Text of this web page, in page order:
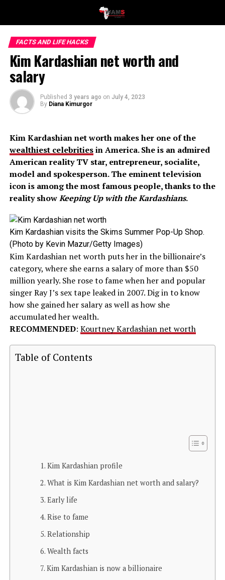
FACTS AND LIFE HACKS
Kim Kardashian net worth and
salary
Published 3 years ago on July 4, 2023
By Diana Kimurgor
Kim Kardashian net worth makes her one of the
wealthiest celebritiesin America. She is an admired
American reality TV star, entrepreneur, socialite,
model and spokesperson. The eminent television
icon is among the most famous people, thanks to the
reality showKeeping Up with the Kardashians.
Kim Kardashian visits the Skims Summer Pop-Up Shop.
(Photo by Kevin Mazur/Getty Images)
Kim Kardashian net worth puts her in the billionaire’s
category, where she earns a salary of more than $50
million yearly. She rose to fame when her and popular
singer Ray J’s sex tape leaked in 2007. Dig in to know
how she gained her salary as well as how she
accumulated her wealth.
RECOMMENDED: Kourtney Kardashian net worth
Table of Contents
Kim Kardashian profile
What is Kim Kardashian net worth and salary?
Early life
Rise to fame
Relationship
Wealth facts
Kim Kardashian is now a billionaire